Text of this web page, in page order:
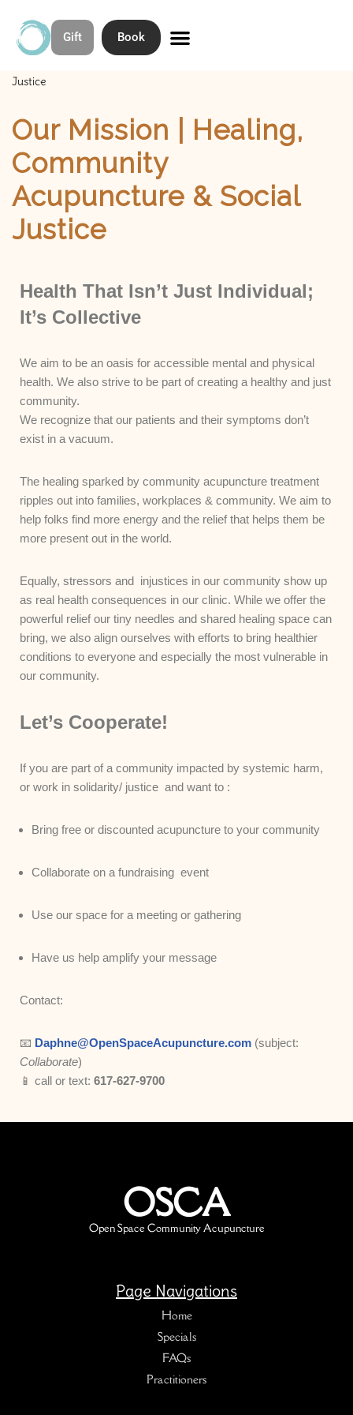
Skip
content
Gift Book
Justice
Our Mission | Healing,
Community
Acupuncture & Social
Justice
Health That Isn’t Just Individual;
It’s Collective
We aim to be an oasis for accessible mental and physical
health. We also strive to be part of creating a healthy and just
community.
We recognize that our patients and their symptoms don’t
exist in a vacuum.
The healing sparked by community acupuncture treatment
ripples out into families, workplaces & community. We aim to
help folks find more energy and the relief that helps them be
more present out in the world.
Equally, stressors and injustices in our community show up
as real health consequences in our clinic. While we offer the
powerful relief our tiny needles and shared healing space can
bring, we also align ourselves with efforts to bring healthier
conditions to everyone and especially the most vulnerable in
our community.
Let’s Cooperate!
If you are part of a community impacted by systemic harm,
or work in solidarity/ justice and want to :
Bring free or discounted acupuncture to your community
Collaborate on a fundraising event
Use our space for a meeting or gathering
Have us help amplify your message
Contact:
📧 Daphne@OpenSpaceAcupuncture.com (subject:
Collaborate)
📱 call or text: 617-627-9700
OSCA
Open Space Community Acupuncture
Page Navigations
Home
Specials
FAQs
Practitioners